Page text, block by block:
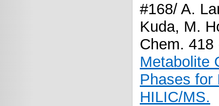
#168/ A.
Kuda, M.
Chem.
Metabolite
Phases for
HILIC/MS.